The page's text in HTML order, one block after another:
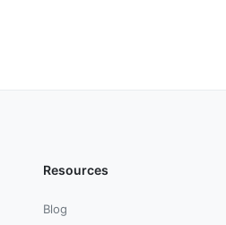
Resources
Blog